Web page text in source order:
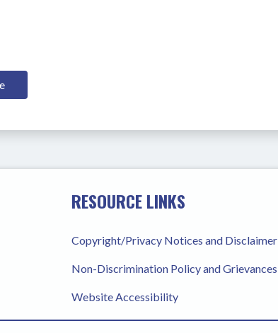
RESOURCE LINKS
Copyright/Privacy Notices and Disclaimer
Non-Discrimination Policy and Grievances
Website Accessibility